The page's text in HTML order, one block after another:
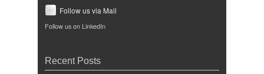
Follow us via Mail
Follow us on LinkedIn
Recent Posts